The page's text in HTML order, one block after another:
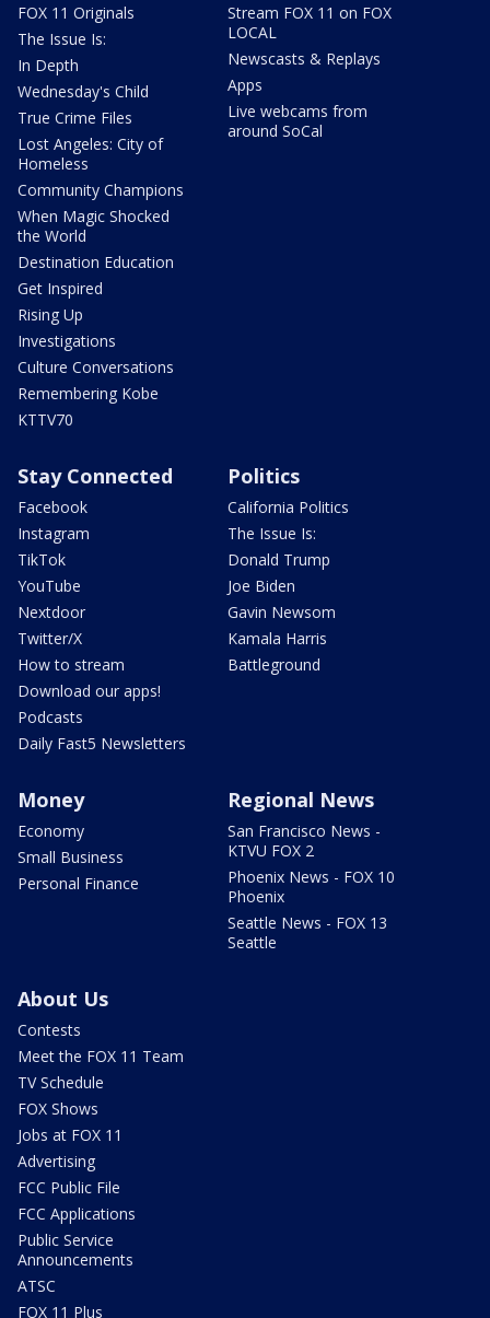
FOX 11 Originals
The Issue Is:
In Depth
Wednesday's Child
True Crime Files
Lost Angeles: City of
Homeless
Community Champions
When Magic Shocked
the World
Destination Education
Get Inspired
Rising Up
Investigations
Culture Conversations
Remembering Kobe
KTTV70
Stream FOX 11 on FOX
LOCAL
Newscasts & Replays
Apps
Live webcams from
around SoCal
Stay Connected
Facebook
Instagram
TikTok
YouTube
Nextdoor
Twitter/X
How to stream
Download our apps!
Podcasts
Daily Fast5 Newsletters
Politics
California Politics
The Issue Is:
Donald Trump
Joe Biden
Gavin Newsom
Kamala Harris
Battleground
Money
Economy
Small Business
Personal Finance
Regional News
San Francisco News -
KTVU FOX 2
Phoenix News - FOX 10
Phoenix
Seattle News - FOX 13
Seattle
About Us
Contests
Meet the FOX 11 Team
TV Schedule
FOX Shows
Jobs at FOX 11
Advertising
FCC Public File
FCC Applications
Public Service
Announcements
ATSC
FOX 11 Plus